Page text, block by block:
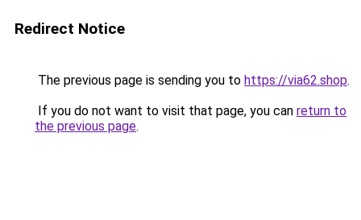
Redirect Notice
The previous page is sending you to https://via62.shop.
If you do not want to visit that page, you can return to
the previous page.